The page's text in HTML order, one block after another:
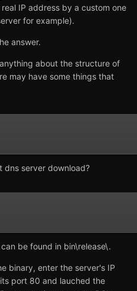
IP address by a custom one
for example).
answer.
about the structure of
may have some things that
dns server download?
be found in bin\release\.
binary, enter the server's IP
port 80 and lauched the